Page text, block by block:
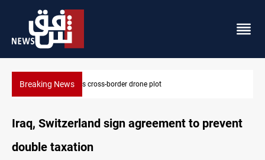
Breaking NewsPentagon moves to replenish arsenal after Iran war
Iraq, Switzerland sign agreement to prevent
double taxation